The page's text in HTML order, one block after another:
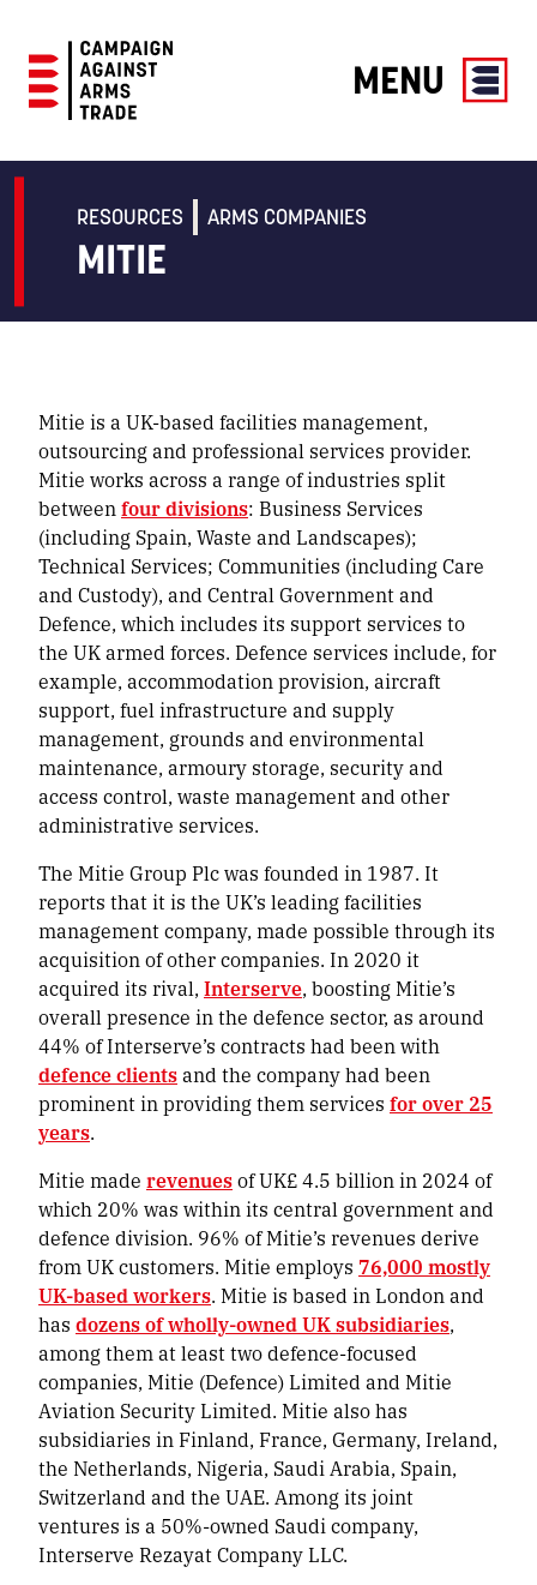
Against
Trade
MENU
RESOURCES ARMS COMPANIES
MITIE
Mitie is a UK-based facilities management,
outsourcing and professional services provider.
Mitie works across a range of industries split
betweenfour divisions: Business Services
(including Spain, Waste and Landscapes);
Technical Services; Communities (including Care
and Custody), and Central Government and
Defence, which includes its support services to
the UK armed forces. Defence services include, for
example, accommodation provision, aircraft
support, fuel infrastructure and supply
management, grounds and environmental
maintenance, armoury storage, security and
access control, waste management and other
administrative services.
The Mitie Group Plc was founded in 1987. It
reports that it is the UK’s leading facilities
management company, made possible through its
acquisition of other companies. In 2020 it
acquired its rival, Interserve, boosting Mitie’s
overall presence in the defence sector, as around
44% of Interserve’s contracts had been with
defence clientsand the company had been
prominent in providing them services for over 25
years.
Mitie made revenuesof UK£ 4.5 billion in 2024 of
which 20% was within its central government and
defence division. 96% of Mitie’s revenues derive
from UK customers. Mitie employs 76,000 mostly
UK-based workers. Mitie is based in London and
has dozens of wholly-owned UK subsidiaries,
among them at least two defence-focused
companies, Mitie (Defence) Limited and Mitie
Aviation Security Limited. Mitie also has
subsidiaries in Finland, France, Germany, Ireland,
the Netherlands, Nigeria, Saudi Arabia, Spain,
Switzerland and the UAE. Among its joint
ventures is a 50%-owned Saudi company,
Interserve Rezayat Company LLC.